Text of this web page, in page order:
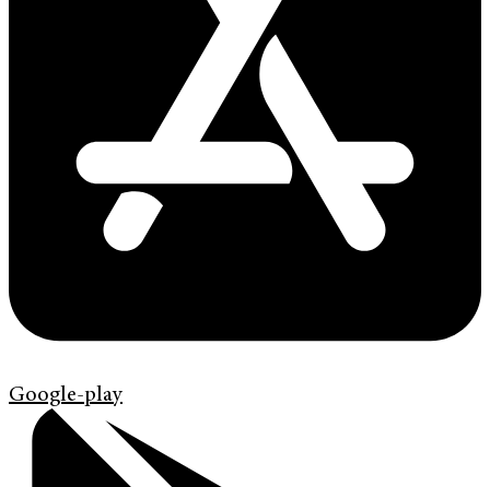
Google-play